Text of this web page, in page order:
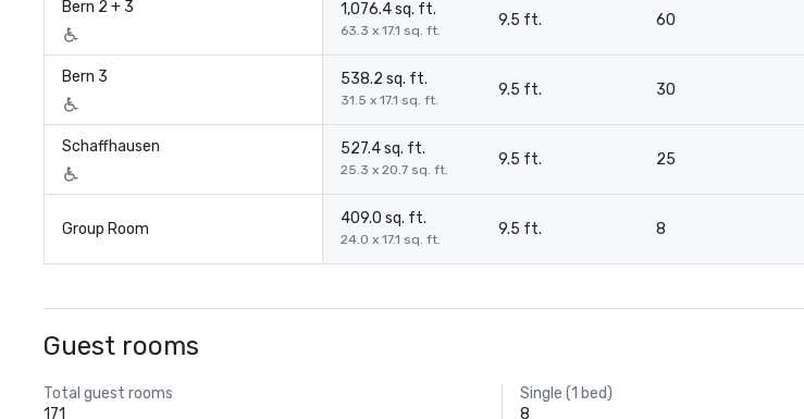
Bern 2 + 3 1,076.4 sq. ft.
63.3 x 17.1 sq. ft.
9.5 ft. 60
Bern 3 538.2 sq. ft.
31.5 x 17.1 sq. ft.
9.5 ft. 30
Schaffhausen 527.4 sq. ft.
25.3 x 20.7 sq. ft.
9.5 ft. 25
Group Room
409.0 sq. ft.
24.0 x 17.1 sq. ft.
9.5 ft. 8
Guest rooms
Total guest rooms
171
Single (1 bed)
8